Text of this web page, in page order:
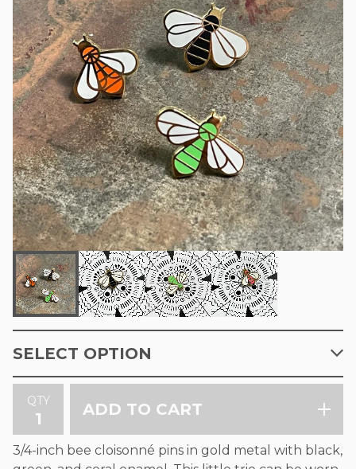
QTY ADD TO CART
3/4-inch bee cloisonné pins in gold metal with black,